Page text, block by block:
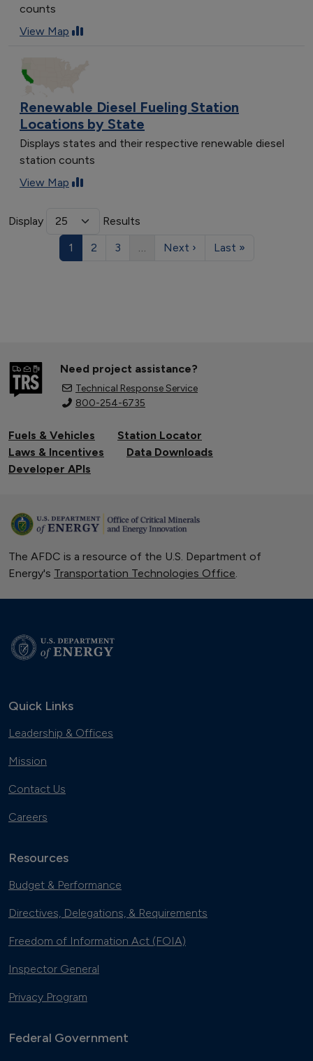
counts
View Map
Renewable Diesel Fueling Station
Locations by State
Displays states and their respective renewable diesel
station counts
View Map
Display
Results
1
2 3 … Next › Last »
Need project assistance?
Technical Response Service
800-254-6735
Fuels & Vehicles
Station Locator
Laws & Incentives
Data Downloads
Developer APIs
The AFDC is a resource of the U.S. Department of
Energy's Transportation Technologies Office.
Quick Links
Leadership & Offices
Mission
Contact Us
Careers
Resources
Budget & Performance
Directives, Delegations, & Requirements
Freedom of Information Act (FOIA)
Inspector General
Privacy Program
Federal Government